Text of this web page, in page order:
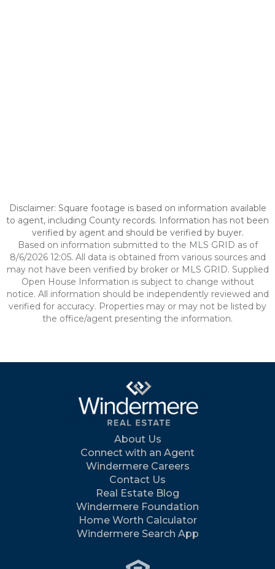
Disclaimer: Square footage is based on information available
to agent, including County records. Information has not been
verified by agent and should be verified by buyer.
Based on information submitted to the MLS GRID as of
8/6/2026 12:05. All data is obtained from various sources and
may not have been verified by broker or MLS GRID. Supplied
Open House Information is subject to change without
notice. All information should be independently reviewed and
verified for accuracy. Properties may or may not be listed by
the office/agent presenting the information.
About Us
Connect with an Agent
Windermere Careers
Contact Us
Real Estate Blog
Windermere Foundation
Home Worth Calculator
Windermere Search App